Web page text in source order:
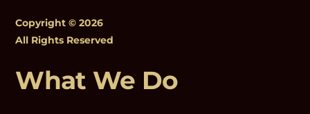
Copyright © 2026
All Rights Reserved
What We Do